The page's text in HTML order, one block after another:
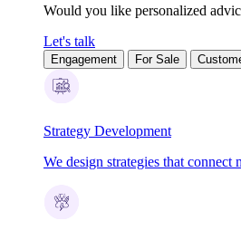
Would you like personalized
Let's talk
Engagement For Sale
Strategy Development
We design strategies that